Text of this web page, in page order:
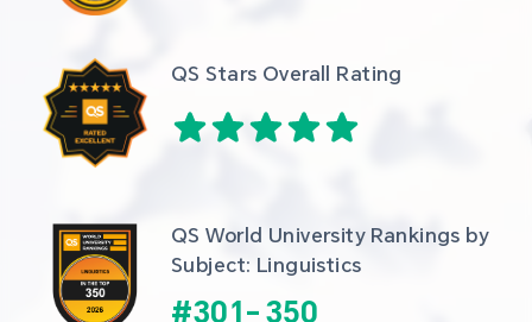
QS Stars Overall Rating
QS World University Rankings by
Subject: Linguistics
#301- 350